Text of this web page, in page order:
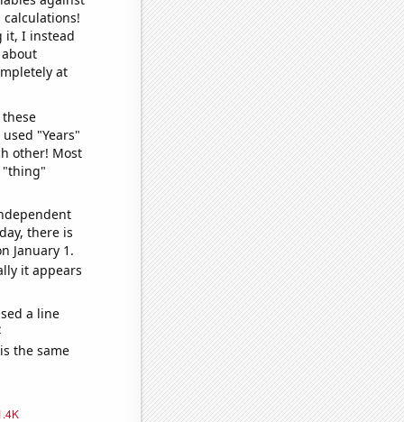
it, I instead
at
"Years"
other! Most
"thing"
there is
January 1.
it appears
a line
the same